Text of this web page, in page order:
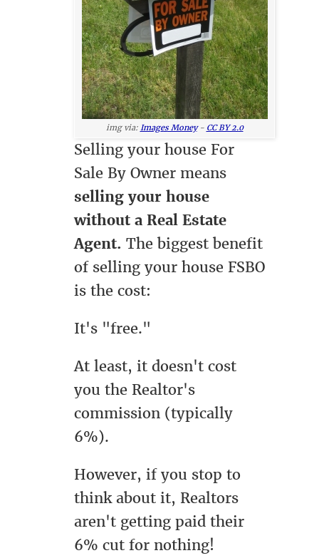
img via: Images Money- CC BY 2.0
Selling your house For
Sale By Owner means
selling your house
without a Real Estate
Agent. The biggest benefit
of selling your house FSBO
is the cost:
It's "free."
At least, it doesn't cost
you the Realtor's
commission (typically
6%).
However, if you stop to
think about it, Realtors
aren't getting paid their
6% cut for nothing!